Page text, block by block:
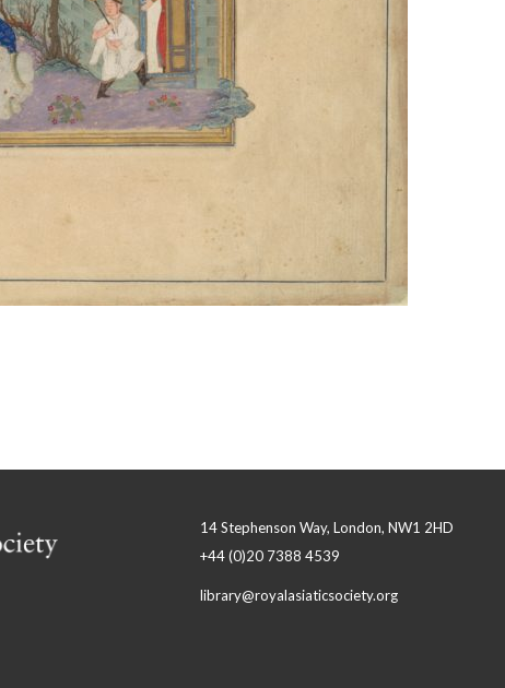
14 Stephenson Way, London, NW1 2HD
+44 (0)20 7388 4539
library@royalasiaticsociety.org